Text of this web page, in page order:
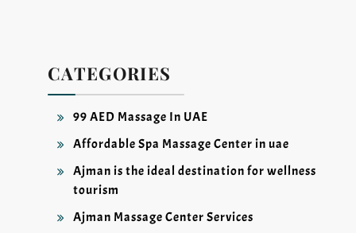
CATEGORIES
99 AED Massage In UAE
Affordable Spa Massage Center in uae
Ajman is the ideal destination for wellness
tourism
Ajman Massage Center Services